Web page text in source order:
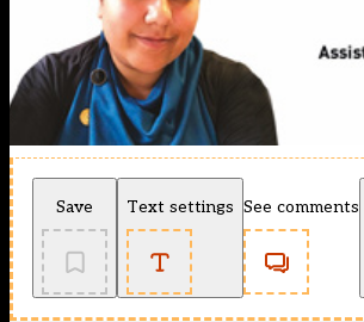
Save Text settings See comments